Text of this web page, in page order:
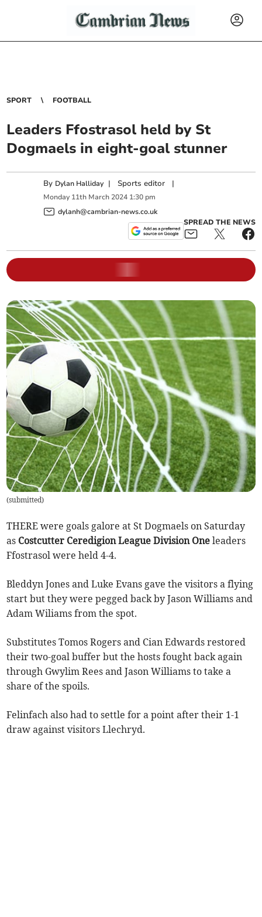
SPORT FOOTBALL
Leaders Ffostrasol held by St
Dogmaels in eight-goal stunner
By Dylan Halliday | Sports editor |
Monday 11th March 2024 1:30 pm
dylanh@cambrian-news.co.uk
SPREAD THE NEWS
(submitted)
THERE were goals galore at St Dogmaels on Saturday
as Costcutter Ceredigion League Division One leaders
Ffostrasol were held 4-4.
Bleddyn Jones and Luke Evans gave the visitors a flying
start but they were pegged back by Jason Williams and
Adam Wiliams from the spot.
Substitutes Tomos Rogers and Cian Edwards restored
their two-goal buffer but the hosts fought back again
through Gwylim Rees and Jason Williams to take a
share of the spoils.
Felinfach also had to settle for a point after their 1-1
draw against visitors Llechryd.